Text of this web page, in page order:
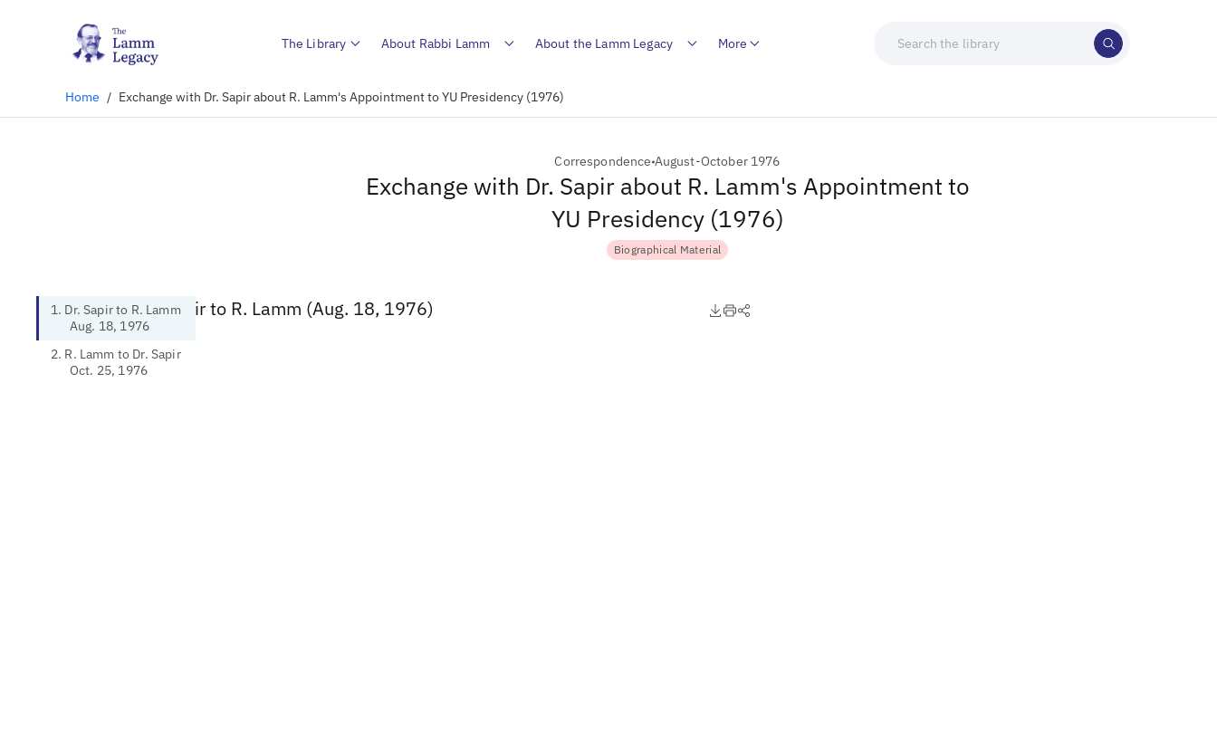
The Library About Rabbi Lamm About the Lamm Legacy More
Home / Exchange with Dr. Sapir about R. Lamm's Appointment to YU Presidency (1976)
Correspondence August-October 1976
Exchange with Dr. Sapir about R. Lamm's Appointment to
YU Presidency (1976)
Biographical Material
1. Dr. Sapir to R. Lamm
Aug. 18, 1976
2. R. Lamm to Dr. Sapir
Oct. 25, 1976
1. Dr. Sapir to R. Lamm (Aug. 18, 1976)